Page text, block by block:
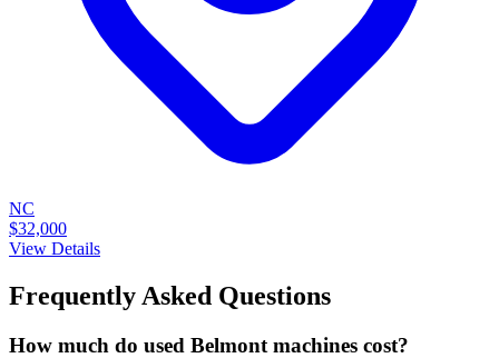
NC
$32,000
View Details
Frequently Asked Questions
How much do used Belmont machines cost?